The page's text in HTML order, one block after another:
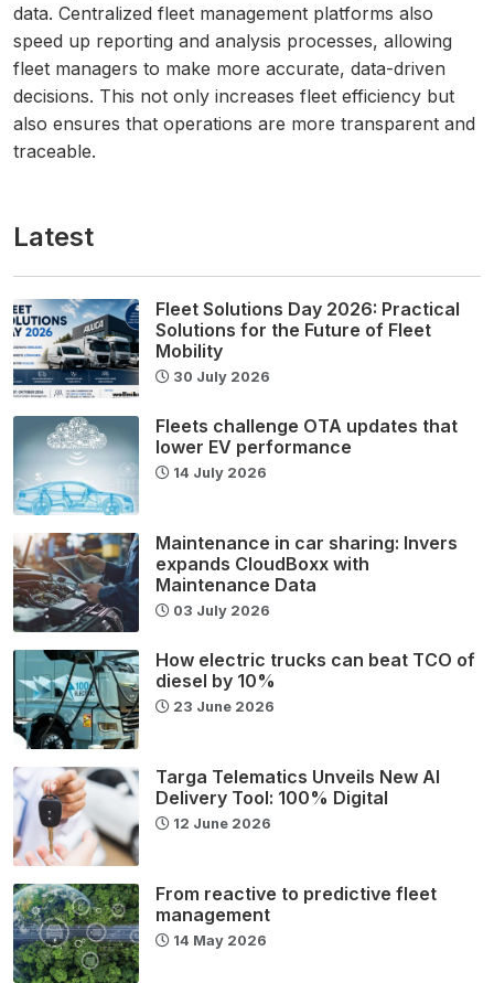
data. Centralized fleet management platforms also
speed up reporting and analysis processes, allowing
fleet managers to make more accurate, data-driven
decisions. This not only increases fleet efficiency but
also ensures that operations are more transparent and
traceable.
Latest
Fleet Solutions Day 2026: Practical
Solutions for the Future of Fleet
Mobility
30 July 2026
Fleets challenge OTA updates that
lower EV performance
14 July 2026
Maintenance in car sharing: Invers
expands CloudBoxx with
Maintenance Data
03 July 2026
How electric trucks can beat TCO of
diesel by 10%
23 June 2026
Targa Telematics Unveils New AI
Delivery Tool: 100% Digital
12 June 2026
From reactive to predictive fleet
management
14 May 2026